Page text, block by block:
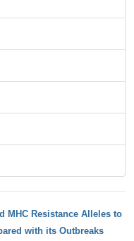
MHC Resistance Alleles to
with its Outbreaks